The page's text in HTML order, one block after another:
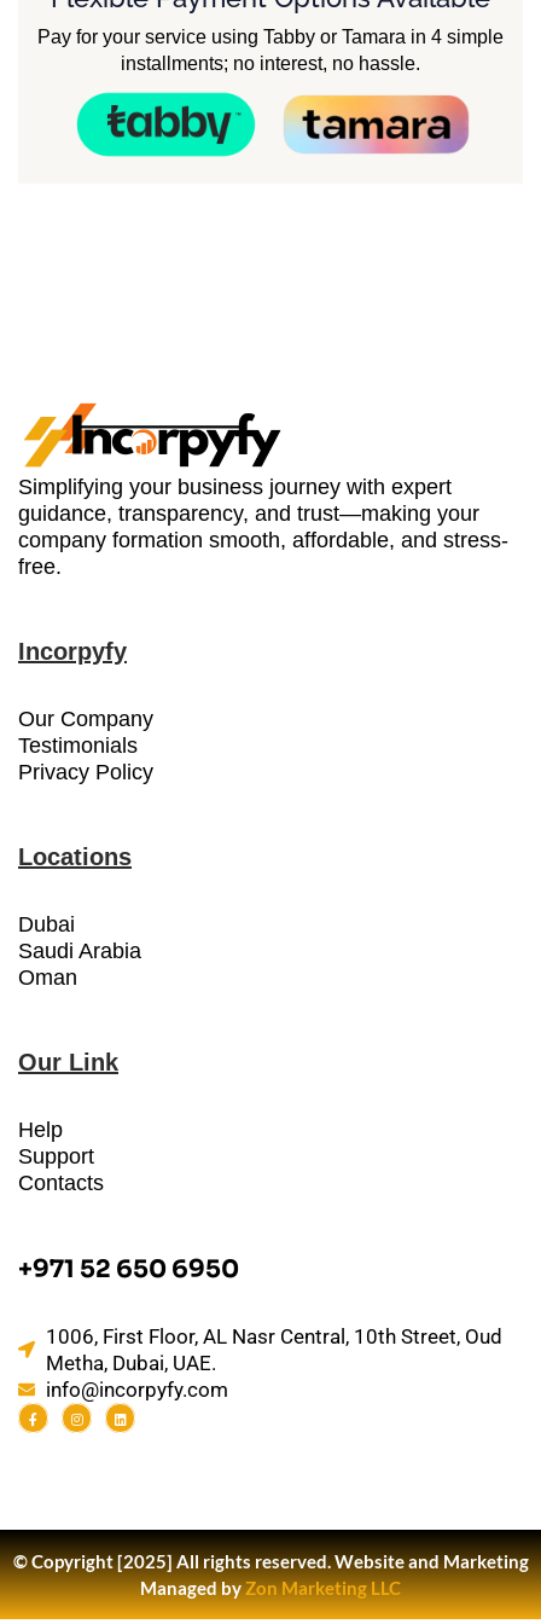
Pay for your service using Tabby or Tamara in 4 simple
installments; no interest, no hassle.
Simplifying your business journey with expert
guidance, transparency, and trust—making your
company formation smooth, affordable, and stress-
free.
Incorpyfy
Our Company
Testimonials
Privacy Policy
Locations
Dubai
Saudi Arabia
Oman
Our Link
Help
Support
Contacts
+971 52 650 6950
1006, First Floor, AL Nasr Central, 10th Street, Oud
Metha, Dubai, UAE.
info@incorpyfy.com
© Copyright [2025] All rights reserved.Website and Marketing
Managed byZon Marketing LLC